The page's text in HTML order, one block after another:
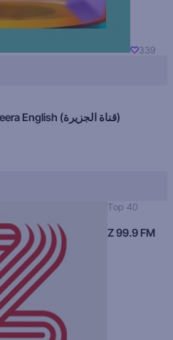
339
Al Jazeera English (قناة الجزيرة)
Top 40
Z 99.9 FM